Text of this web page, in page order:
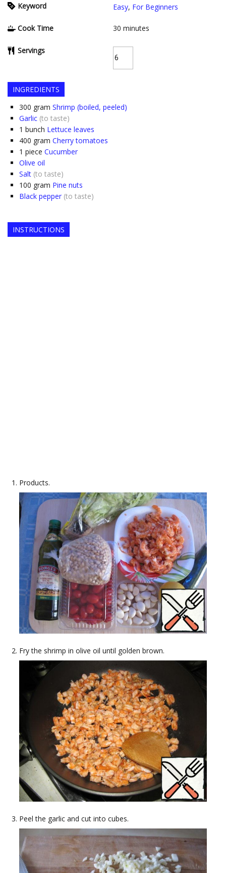
Keyword
Easy, For Beginners
Cook Time 30 minutes
Servings
INGREDIENTS
300 gram Shrimp (boiled, peeled)
Garlic (to taste)
1 bunch Lettuce leaves
400 gram Cherry tomatoes
1 piece Cucumber
Olive oil
Salt (to taste)
100 gram Pine nuts
Black pepper (to taste)
INSTRUCTIONS
Products.
Fry the shrimp in olive oil until golden brown.
Peel the garlic and cut into cubes.